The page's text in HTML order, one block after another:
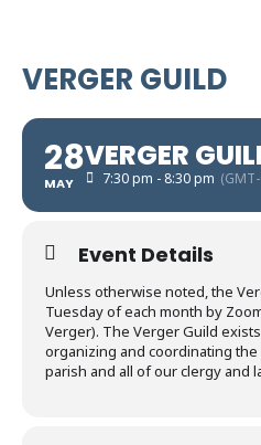
VERGER GUILD
28
MAY
VERGER
7:30 pm - 8:30 pm
Event Details
Unless otherwise noted, the
Tuesday of each month by
Verger). The Verger Guild
organizing and coordinating
parish and all of our clergy and